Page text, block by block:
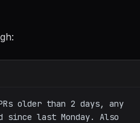
older than 2 days, any
since last Monday. Also